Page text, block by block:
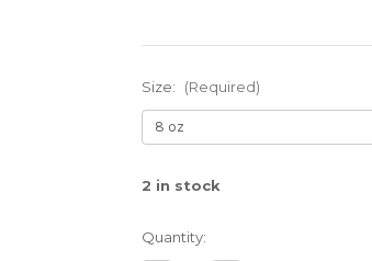
Size: (Required)
2 in stock
Quantity: